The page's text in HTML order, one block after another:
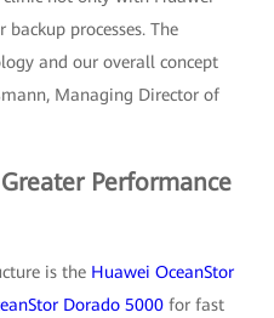
processes. The
and our overall concept
Managing Director of
Performance
is the Huawei OceanStor
Dorado 5000 for fast